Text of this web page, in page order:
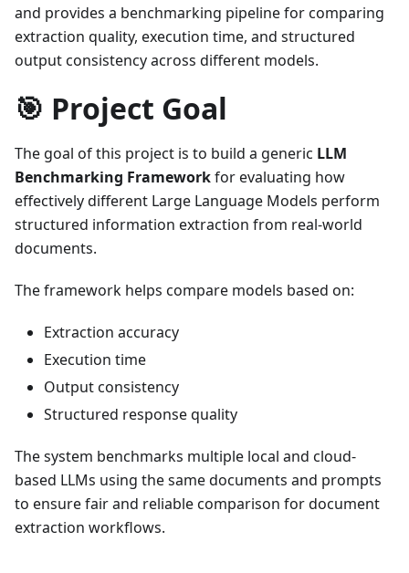
and provides a benchmarking pipeline for comparing
extraction quality, execution time, and structured
output consistency across different models.
🎯 Project Goal
The goal of this project is to build a generic LLM
Benchmarking Frameworkfor evaluating how
effectively different Large Language Models perform
structured information extraction from real-world
documents.
The framework helps compare models based on:
Extraction accuracy
Execution time
Output consistency
Structured response quality
The system benchmarks multiple local and cloud-
based LLMs using the same documents and prompts
to ensure fair and reliable comparison for document
extraction workflows.